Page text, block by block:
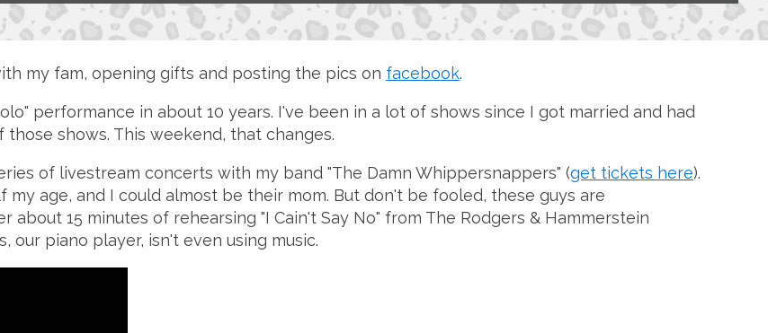
my fam, opening gifts and posting the pics on facebook.
performance in about 10 years. I've been in a lot of shows since I got married and had
shows. This weekend, that changes.
of livestream concerts with my band "The Damn Whippersnappers" (get tickets here).
age, and I could almost be their mom. But don't be fooled, these guys are
15 minutes of rehearsing "I Cain't Say No" from The Rodgers & Hammerstein
our piano player, isn't even using music.